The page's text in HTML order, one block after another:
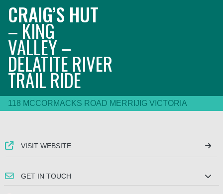
CRAIG’S HUT
– KING
VALLEY –
DELATITE RIVER
TRAIL RIDE
118 MCCORMACKS ROAD MERRIJIG VICTORIA
VISIT WEBSITE
GET IN TOUCH